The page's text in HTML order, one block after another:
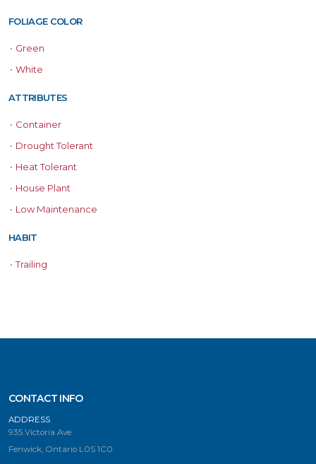
FOLIAGE COLOR
• Green
• White
ATTRIBUTES
• Container
• Drought Tolerant
• Heat Tolerant
• House Plant
• Low Maintenance
HABIT
• Trailing
CONTACT INFO
ADDRESS
935 Victoria Ave.
Fenwick, Ontario L0S 1C0